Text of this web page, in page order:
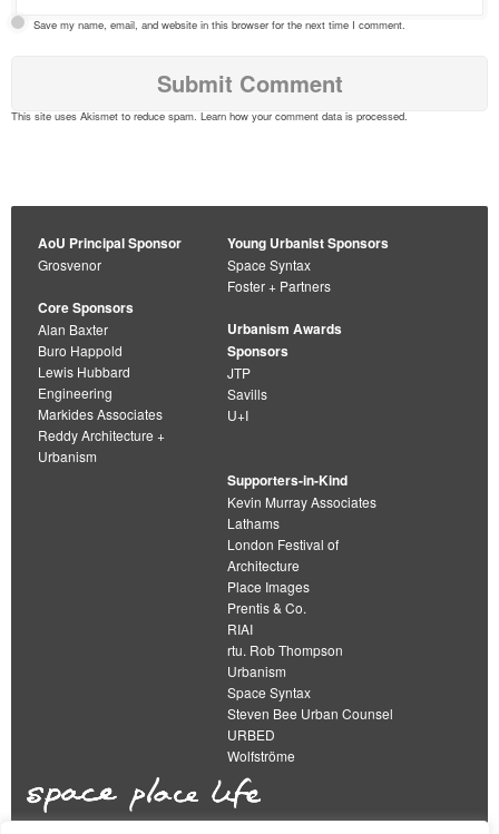
Save my name, email, and website in this browser for the next time I comment.
This site uses Akismet to reduce spam. Learn how your comment data is processed.
AoU Principal Sponsor
Grosvenor
Core Sponsors
Alan Baxter
Buro Happold
Lewis Hubbard
Engineering
Markides Associates
Reddy Architecture +
Urbanism
Young Urbanist Sponsors
Space Syntax
Foster + Partners
Urbanism Awards
Sponsors
JTP
Savills
U+I
Supporters-in-Kind
Kevin Murray Associates
Lathams
London Festival of
Architecture
Place Images
Prentis & Co.
RIAI
rtu. Rob Thompson
Urbanism
Space Syntax
Steven Bee Urban Counsel
URBED
Wolfströme